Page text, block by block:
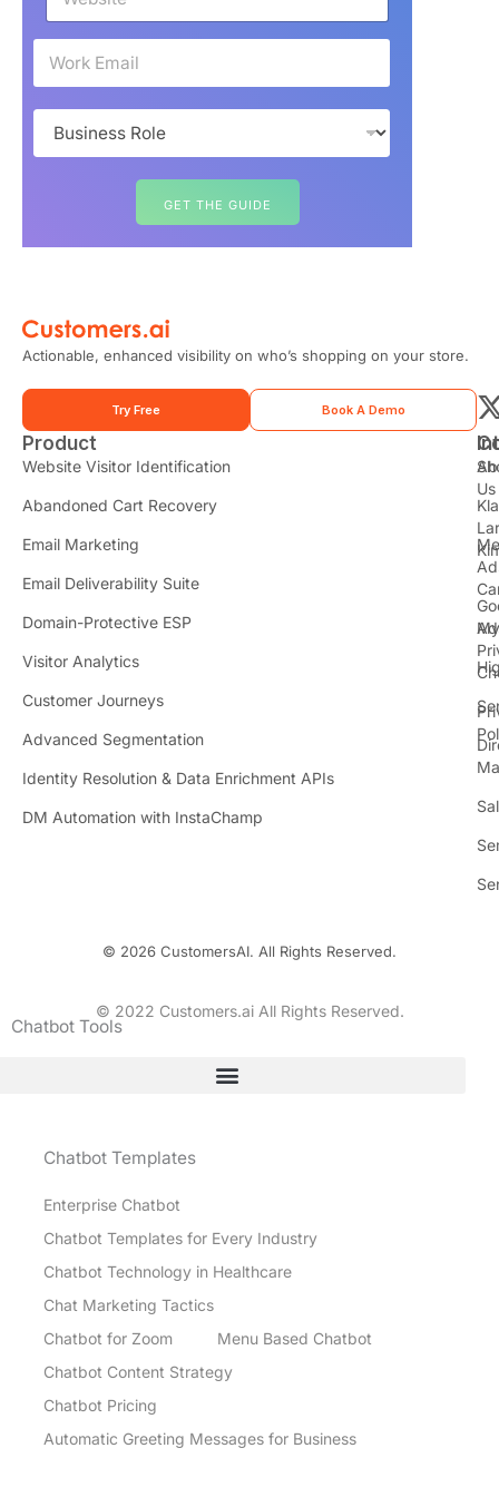
b
s
t
e
E
a
i
*
B
s
s
l
e
GET THE GUIDE
Product
Website Visitor Identification
Abandoned Cart Recovery
Email Marketing
Email Deliverability Suite
Domain-Protective ESP
Visitor Analytics
Customer Journeys
Advanced Segmentation
Identity Resolution & Data Enrichment APIs
DM Automation with InstaChamp
Us
My
Actionable, enhanced visibility on who’s shopping on your store.
Try Free Book A Demo
t
i
t
t
r
© 2026 CustomersAI. All Rights Reserved.
© 2022 Customers.ai All Rights Reserved.
Chatbot Tools
Chatbot Templates
Enterprise Chatbot
Chatbot Templates for Every Industry
Chatbot Technology in Healthcare
Chat Marketing Tactics
Chatbot for Zoom
Menu Based Chatbot
Chatbot Content Strategy
Chatbot Pricing
Automatic Greeting Messages for Business